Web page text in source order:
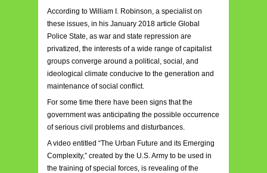
According to William I. Robinson, a specialist on
these issues, in his January 2018 article Global
Police State, as war and state repression are
privatized, the interests of a wide range of capitalist
groups converge around a political, social, and
ideological climate conducive to the generation and
maintenance of social conflict.
For some time there have been signs that the
government was anticipating the possible occurrence
of serious civil problems and disturbances.
A video entitled “The Urban Future and its Emerging
Complexity,” created by the U.S. Army to be used in
the training of special forces, is revealing of the